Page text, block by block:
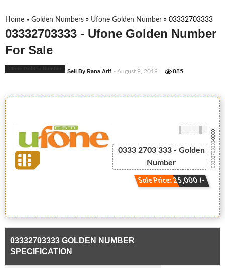
Home » Golden Numbers » Ufone Golden Number » 03332703333
03332703333 - Ufone Golden Number
For Sale
Sell By Rana Arif - August 9, 2019 885
0333 2703 333 - Golden
Number
Sale Price: 25,000 /-
03332703333
-0000
03332703333 GOLDEN NUMBER
SPECIFICATION